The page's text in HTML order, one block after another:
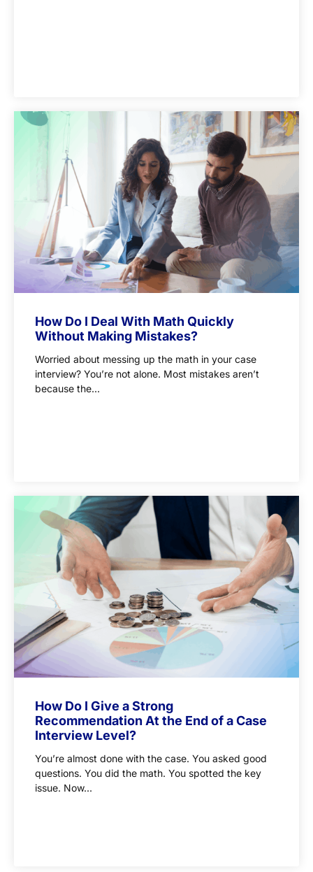
How Do I Deal With Math Quickly
Without Making Mistakes?
Worried about messing up the math in your case
interview? You’re not alone. Most mistakes aren’t
because the...
How Do I Give a Strong
Recommendation At the End of a Case
Interview Level?
You’re almost done with the case. You asked good
questions. You did the math. You spotted the key
issue. Now...